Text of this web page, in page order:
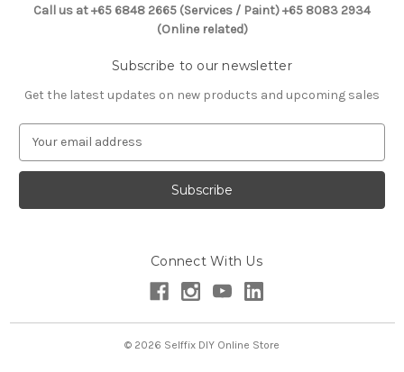
Call us at +65 6848 2665 (Services / Paint) +65 8083 2934
(Online related)
Subscribe to our newsletter
Get the latest updates on new products and upcoming sales
a
l
s
Connect With Us
© 2026 Selffix DIY Online Store